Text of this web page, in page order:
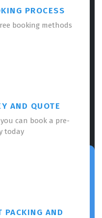
PROCESS
booking methods
AND QUOTE
can book a pre-
today
PACKING AND